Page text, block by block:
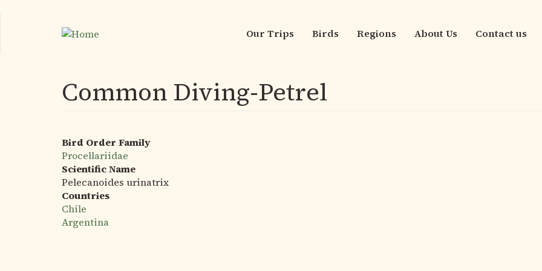
Main
Our Trips Birds Regions About Us Contact us
Common Diving-Petrel
Bird Order Family
Procellariidae
Scientific Name
Pelecanoides urinatrix
Countries
Chile
Argentina